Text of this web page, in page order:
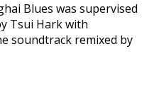
Blues was supervised
Tsui Hark with
soundtrack remixed by